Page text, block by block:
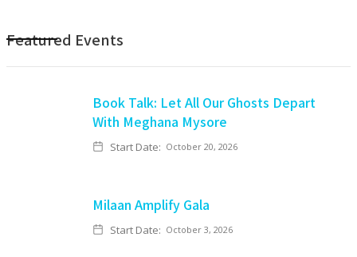
Featured Events
Book Talk: Let All Our Ghosts Depart
With Meghana Mysore
Start Date: October 20, 2026
Milaan Amplify Gala
Start Date: October 3, 2026